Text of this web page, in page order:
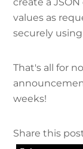
values as
securely using
That's all for
weeks!
Share this